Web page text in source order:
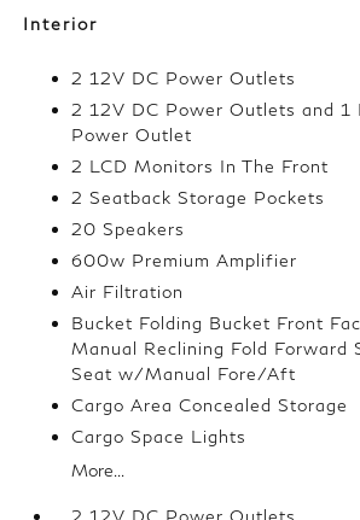
Interior
2 12V DC Power Outlets
2 12V DC Power Outlets and 1
Power Outlet
2 LCD Monitors In The Front
2 Seatback Storage Pockets
20 Speakers
600w Premium Amplifier
Air Filtration
Bucket Folding Bucket Front
Manual Reclining Fold Forward
Seat w/Manual Fore/Aft
Cargo Area Concealed Storage
Cargo Space Lights
More...
2 12V DC Power Outlets